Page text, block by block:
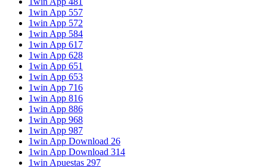
1win App 557
1win App 572
1win App 584
1win App 617
1win App 628
1win App 651
1win App 653
1win App 716
1win App 816
1win App 886
1win App 968
1win App 987
1win App Download 26
1win App Download 314
1win Apuestas 297